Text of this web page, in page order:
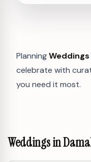
PlanningWeddings
celebrate with
you need it most.
Weddings in